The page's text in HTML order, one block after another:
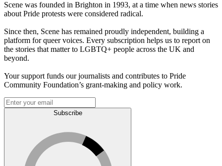
Scene was founded in Brighton in 1993, at a time when news stories
about Pride protests were considered radical.
Since then, Scene has remained proudly independent, building a
platform for queer voices. Every subscription helps us to report on
the stories that matter to LGBTQ+ people across the UK and
beyond.
Your support funds our journalists and contributes to Pride
Community Foundation’s grant-making and policy work.
Subscribe